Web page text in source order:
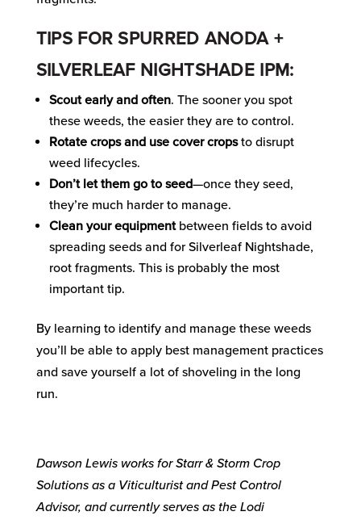
TIPS FOR SPURRED ANODA +
SILVERLEAF NIGHTSHADE IPM:
Scout early and often. The sooner you spot
these weeds, the easier they are to control.
Rotate crops and use cover cropsto disrupt
weed lifecycles.
Don’t let them go to seed—once they seed,
they’re much harder to manage.
Clean your equipmentbetween fields to avoid
spreading seeds and for Silverleaf Nightshade,
root fragments. This is probably the most
important tip.
By learning to identify and manage these weeds
you’ll be able to apply best management practices
and save yourself a lot of shoveling in the long
run.
Dawson Lewis works for Starr & Storm Crop
Solutions as a Viticulturist and Pest Control
Advisor, and currently serves as the Lodi